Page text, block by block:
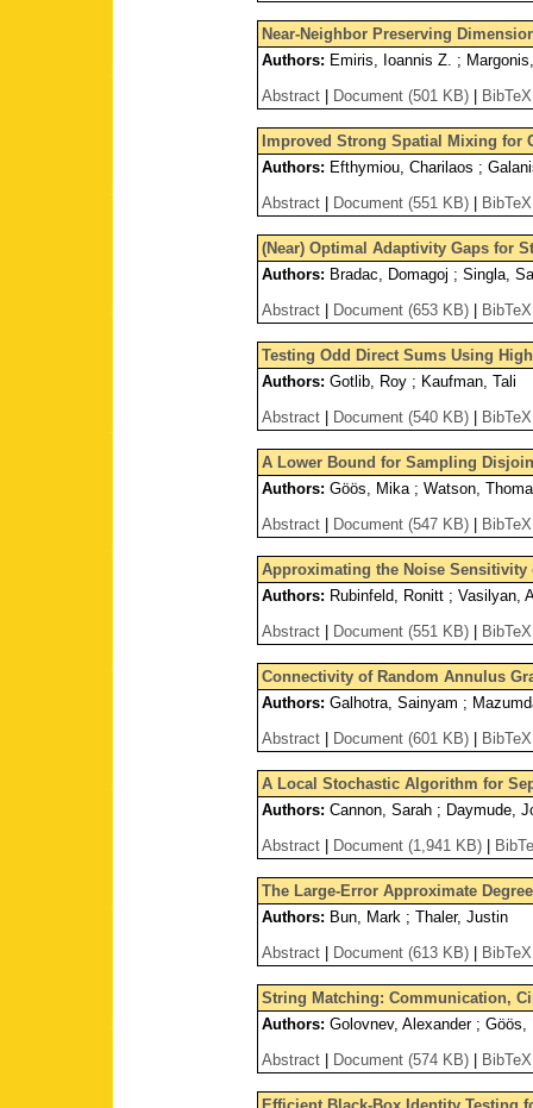
Near-Neighbor Preserving
Authors: Emiris, Ioannis Z. ;
Abstract
Document (501 KB) BibTeX
Improved Strong Spatial Mixing for
Authors: Efthymiou, Charilaos ;
Abstract
Document (551 KB) BibTeX
(Near) Optimal Adaptivity Gaps for
Authors: Bradac, Domagoj ; Singla,
Abstract
Document (653 KB) BibTeX
Testing Odd Direct Sums Using
Authors: Gotlib, Roy ; Kaufman, Tali
Abstract
Document (540 KB) BibTeX
A Lower Bound for Sampling
Authors: Göös, Mika ; Watson,
Abstract
Document (547 KB) BibTeX
Approximating the Noise
Authors: Rubinfeld, Ronitt ; Vasilyan,
Abstract
Document (551 KB) BibTeX
Connectivity of Random Annulus
Authors: Galhotra, Sainyam ;
Abstract
Document (601 KB) BibTeX
A Local Stochastic Algorithm for
Authors: Cannon, Sarah ; Daymude,
Abstract
Document (1,941 KB)
The Large-Error Approximate
Authors: Bun, Mark ; Thaler, Justin
Abstract
Document (613 KB) BibTeX
String Matching: Communication,
Authors: Golovnev, Alexander ;
Abstract
Document (574 KB) BibTeX